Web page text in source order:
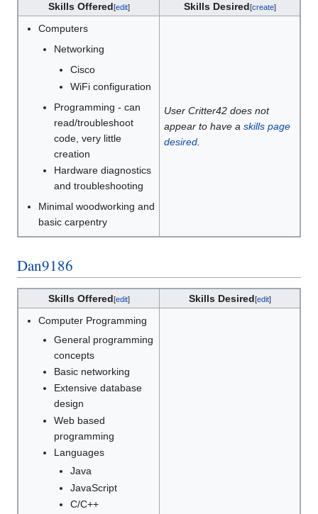
Skills Offered[edit] Skills Desired[create]
Computers
Networking
Cisco
WiFi configuration
Programming - can
read/troubleshoot
code, very little
creation
Hardware diagnostics
and troubleshooting
Minimal woodworking and
basic carpentry
User Critter42 does not
appear to have a skills page
desired.
Dan9186
Skills Offered[edit] Skills Desired[edit]
Computer Programming
General programming
concepts
Basic networking
Extensive database
design
Web based
programming
Languages
Java
JavaScript
C/C++